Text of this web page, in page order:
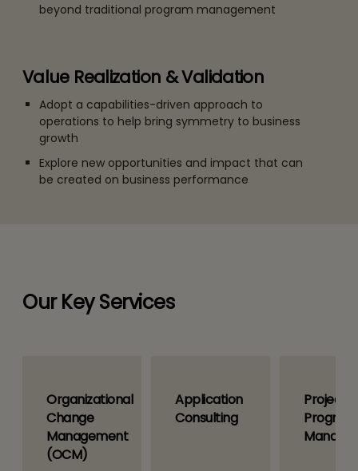
beyond traditional program management
Value Realization & Validation
Adopt a capabilities-driven approach to
operations to help bring symmetry to business
growth
Explore new opportunities and impact that can
be created on business performance
Our Key Services
Organizational
Change
Management
(OCM)
Application
Consulting
Project
Program